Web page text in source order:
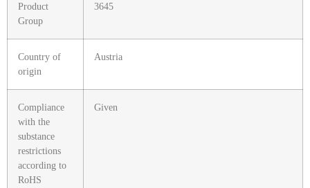
Product
Group
3645
Country of
origin
Austria
Compliance
with the
substance
restrictions
according to
RoHS
Given